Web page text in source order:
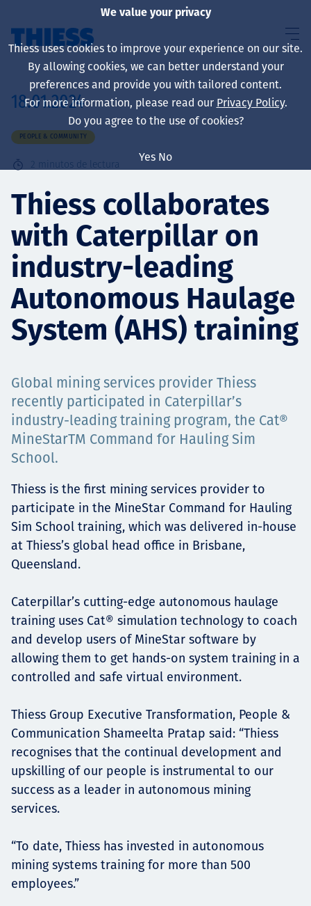
Sobre nosotros
Sustainability
Servicios
Projects
Carreras
Contact
News
18.01.2024
PEOPLE & COMMUNITY
2 minutos de lectura
Thiess collaborates
with Caterpillar on
industry-leading
Autonomous Haulage
System (AHS) training
Global mining services provider Thiess
recently participated in Caterpillar’s
industry-leading training program, the Cat®
MineStarTM Command for Hauling Sim
School.
Thiess is the first mining services provider to
participate in the MineStar Command for Hauling
Sim School training, which was delivered in-house
at Thiess’s global head office in Brisbane,
Queensland.
Caterpillar’s cutting-edge autonomous haulage
training uses Cat® simulation technology to coach
and develop users of MineStar software by
allowing them to get hands-on system training in a
controlled and safe virtual environment.
Thiess Group Executive Transformation, People &
Communication Shameelta Pratap said: “Thiess
recognises that the continual development and
upskilling of our people is instrumental to our
success as a leader in autonomous mining
services.
“To date, Thiess has invested in autonomous
mining systems training for more than 500
employees.”
We value your privacy
Thiess uses cookies to improve your experience on our site.
By allowing cookies, we can better understand your
preferences and provide you with tailored content.
For more information, please read our Privacy Policy.
Do you agree to the use of cookies?
Yes No